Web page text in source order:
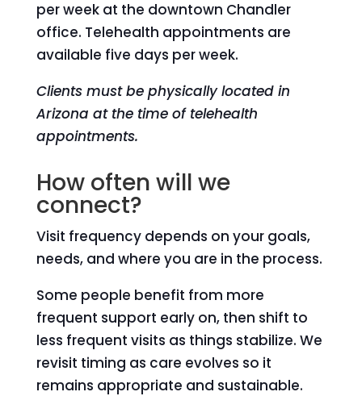
per week at the downtown Chandler
office. Telehealth appointments are
available five days per week.
Clients must be physically located in
Arizona at the time of telehealth
appointments.
How often will we
connect?
Visit frequency depends on your goals,
needs, and where you are in the process.
Some people benefit from more
frequent support early on, then shift to
less frequent visits as things stabilize. We
revisit timing as care evolves so it
remains appropriate and sustainable.